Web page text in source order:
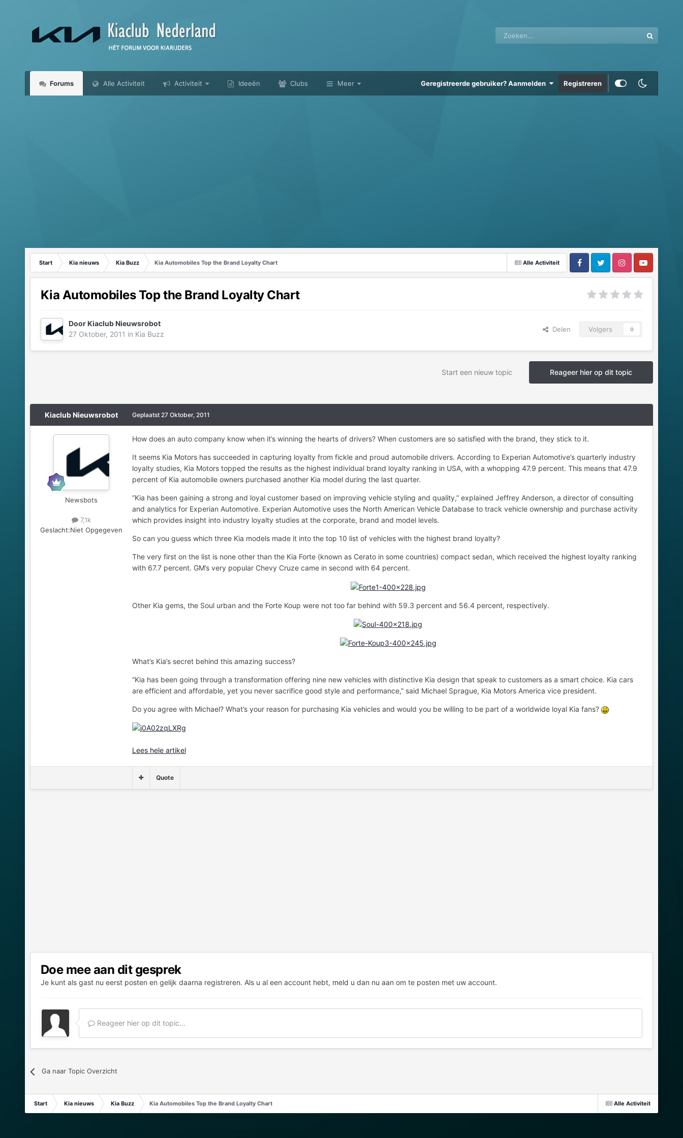
Forums Alle Activiteit Activiteit Ideeën Clubs Meer Geregistreerde gebruiker? Aanmelden Registreren
Alle Activiteit
Start Kia nieuws Kia Buzz Kia Automobiles Top the Brand Loyalty Chart
Kia Automobiles Top the Brand Loyalty Chart
DoorKiaclub Nieuwsrobot
27 Oktober, 2011 in Kia Buzz
Delen Volgers 0
Reageer hier op dit topic
Start een nieuw topic
Kiaclub Nieuwsrobot
Newsbots
7,1k
Geslacht:Niet Opgegeven
Geplaatst 27 Oktober, 2011
How does an auto company know when it’s winning the hearts of drivers? When customers are so satisfied with the brand, they stick to it.
It seems Kia Motors has succeeded in capturing loyalty from fickle and proud automobile drivers. According to Experian Automotive’s quarterly industry
loyalty studies, Kia Motors topped the results as the highest individual brand loyalty ranking in USA, with a whopping 47.9 percent. This means that 47.9
percent of Kia automobile owners purchased another Kia model during the last quarter.
“Kia has been gaining a strong and loyal customer based on improving vehicle styling and quality,” explained Jeffrey Anderson, a director of consulting
and analytics for Experian Automotive. Experian Automotive uses the North American Vehicle Database to track vehicle ownership and purchase activity
which provides insight into industry loyalty studies at the corporate, brand and model levels.
So can you guess which three Kia models made it into the top 10 list of vehicles with the highest brand loyalty?
The very first on the list is none other than the Kia Forte (known as Cerato in some countries) compact sedan, which received the highest loyalty ranking
with 67.7 percent. GM’s very popular Chevy Cruze came in second with 64 percent.
Other Kia gems, the Soul urban and the Forte Koup were not too far behind with 59.3 percent and 56.4 percent, respectively.
What’s Kia’s secret behind this amazing success?
“Kia has been going through a transformation offering nine new vehicles with distinctive Kia design that speak to customers as a smart choice. Kia cars
are efficient and affordable, yet you never sacrifice good style and performance,” said Michael Sprague, Kia Motors America vice president.
Do you agree with Michael? What’s your reason for purchasing Kia vehicles and would you be willing to be part of a worldwide loyal Kia fans?
Lees hele artikel
Quote
Doe mee aan dit gesprek
Je kunt als gast nu eerst posten en gelijk daarna registreren. Als u al een account hebt, meld u dan nu aan om te posten met uw account.
Reageer hier op dit topic...
Ga naar Topic Overzicht
Alle Activiteit
Start Kia nieuws Kia Buzz Kia Automobiles Top the Brand Loyalty Chart